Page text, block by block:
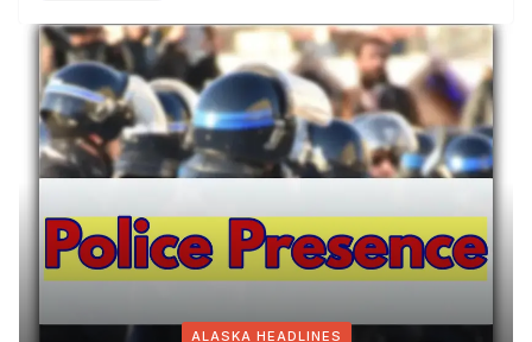
ALASKA HEADLINES